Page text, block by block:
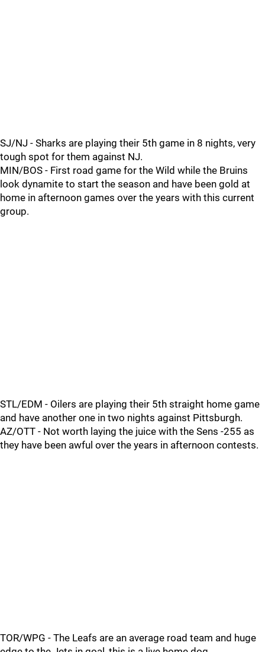
SJ/NJ - Sharks are playing their 5th game in 8 nights, very
tough spot for them against NJ.
MIN/BOS - First road game for the Wild while the Bruins
look dynamite to start the season and have been gold at
home in afternoon games over the years with this current
group.
STL/EDM - Oilers are playing their 5th straight home game
and have another one in two nights against Pittsburgh.
AZ/OTT - Not worth laying the juice with the Sens -255 as
they have been awful over the years in afternoon contests.
TOR/WPG - The Leafs are an average road team and huge